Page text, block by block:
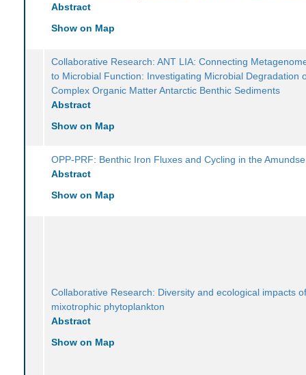
Abstract
Show on Map
Collaborative Research: ANT LIA: Connecting
to Microbial Function: Investigating Microbial Degradation
Complex Organic Matter Antarctic Benthic Sediments
Abstract
Show on Map
OPP-PRF: Benthic Iron Fluxes and Cycling in the
Abstract
Show on Map
Collaborative Research: Diversity and ecological impacts
mixotrophic phytoplankton
Abstract
Show on Map